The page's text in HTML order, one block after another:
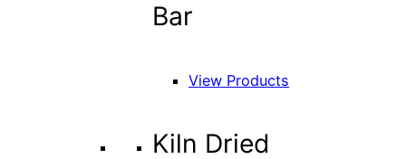
Bar
View Products
Kiln Dried